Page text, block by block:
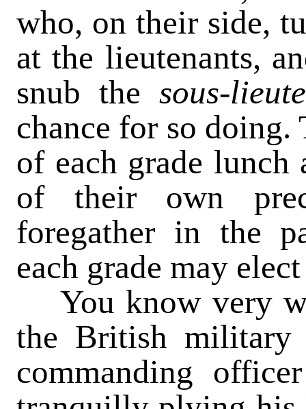
who, on their side,
at the lieutenants,
snub the sous-
chance for so doing.
of each grade
of their own
foregather in the
each grade may
You know very
the British military
commanding